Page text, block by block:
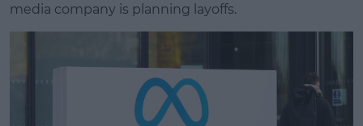
media company is planning layoffs.